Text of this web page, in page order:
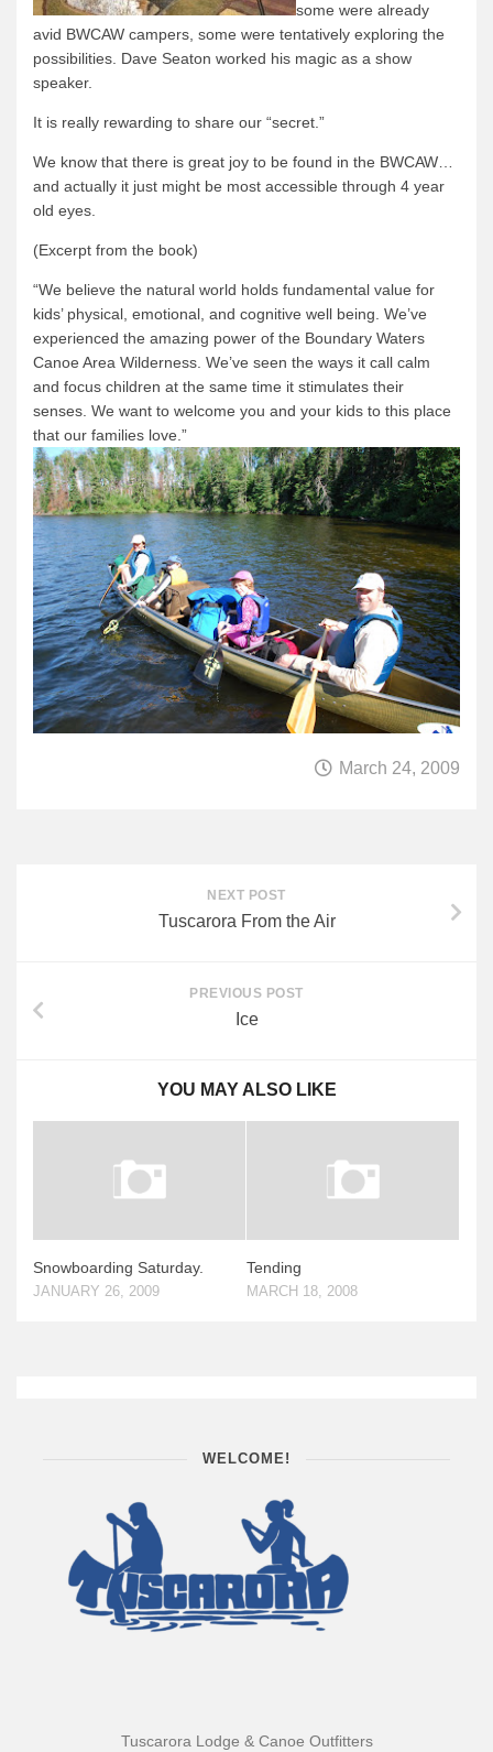
some were already
avid BWCAW campers, some were tentatively exploring the
possibilities. Dave Seaton worked his magic as a show
speaker.
It is really rewarding to share our “secret.”
We know that there is great joy to be found in the BWCAW…
and actually it just might be most accessible through 4 year
old eyes.
(Excerpt from the book)
“We believe the natural world holds fundamental value for
kids’ physical, emotional, and cognitive well being. We’ve
experienced the amazing power of the Boundary Waters
Canoe Area Wilderness. We’ve seen the ways it call calm
and focus children at the same time it stimulates their
senses. We want to welcome you and your kids to this place
that our families love.”
March 24, 2009
NEXT POST
Tuscarora From the Air
PREVIOUS POST
Ice
YOU MAY ALSO LIKE
Snowboarding Saturday.
JANUARY 26, 2009
Tending
MARCH 18, 2008
WELCOME!
Tuscarora Lodge & Canoe Outfitters